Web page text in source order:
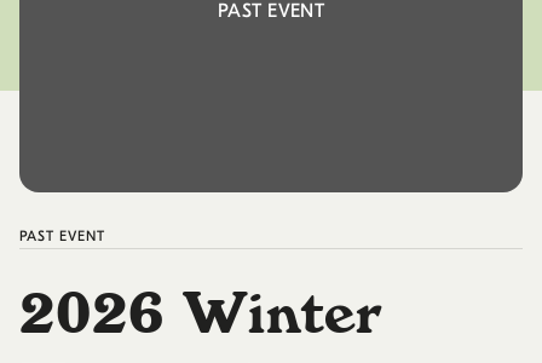
PAST EVENT
PAST EVENT
2026 Winter